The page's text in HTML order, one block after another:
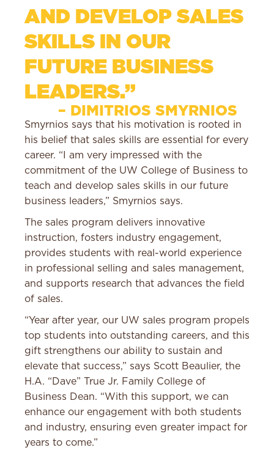
AND DEVELOP SALES
SKILLS IN OUR
FUTURE BUSINESS
LEADERS.”
– DIMITRIOS SMYRNIOS
Smyrnios says that his motivation is rooted in
his belief that sales skills are essential for every
career. “I am very impressed with the
commitment of the UW College of Business to
teach and develop sales skills in our future
business leaders,” Smyrnios says.
The sales program delivers innovative
instruction, fosters industry engagement,
provides students with real-world experience
in professional selling and sales management,
and supports research that advances the field
of sales.
“Year after year, our UW sales program propels
top students into outstanding careers, and this
gift strengthens our ability to sustain and
elevate that success,” says Scott Beaulier, the
H.A. “Dave” True Jr. Family College of
Business Dean. “With this support, we can
enhance our engagement with both students
and industry, ensuring even greater impact for
years to come.”